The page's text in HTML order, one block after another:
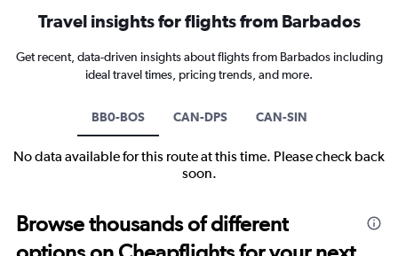
Travel insights for flights from Barbados
Get recent, data-driven insights about flights from Barbados including
ideal travel times, pricing trends, and more.
BB0-BOS CAN-DPS CAN-SIN
No data available for this route at this time. Please check back
soon.
Browse thousands of different